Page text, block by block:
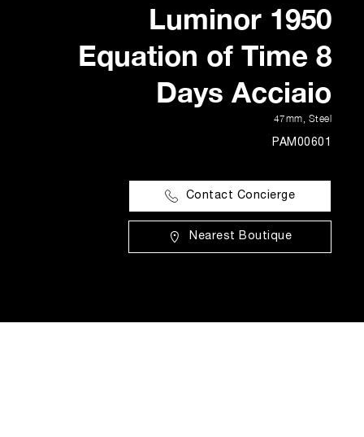
Luminor 1950
Equation of Time 8
Days Acciaio
47mm, Steel
PAM00601
Contact Concierge
Nearest Boutique